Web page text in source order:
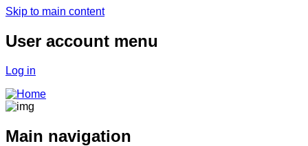
Skip to main content
User account menu
Log in
Main navigation